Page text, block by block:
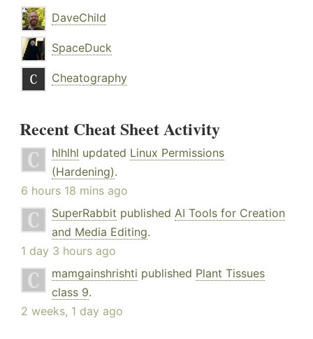
DaveChild
SpaceDuck
Cheatography
Recent Cheat Sheet Activity
hlhlhl updated Linux Permissions
(Hardening).
6 hours 18 mins ago
SuperRabbit published AI Tools for Creation
and Media Editing.
1 day 3 hours ago
mamgainshrishti published Plant Tissues
class 9.
2 weeks, 1 day ago